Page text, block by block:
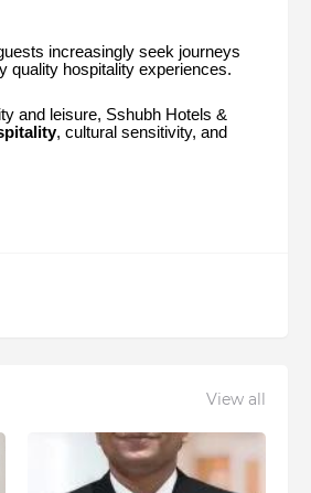
increasingly seek journeys
quality hospitality experiences.
and leisure, Sshubh Hotels &
, cultural sensitivity, and
View all